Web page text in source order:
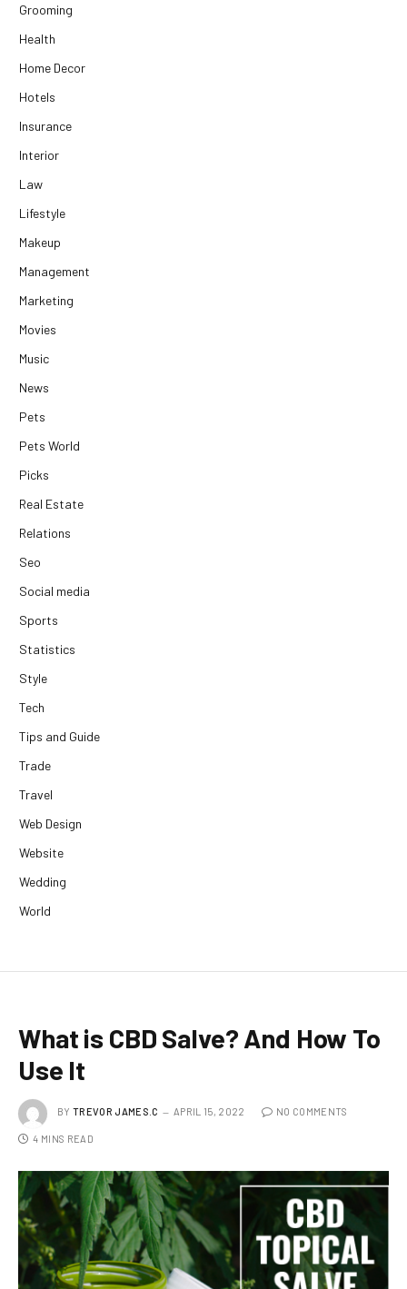
Grooming
Health
Home Decor
Hotels
Insurance
Interior
Law
Lifestyle
Makeup
Management
Marketing
Movies
Music
News
Pets
Pets World
Picks
Real Estate
Relations
Seo
Social media
Sports
Statistics
Style
Tech
Tips and Guide
Trade
Travel
Web Design
Website
Wedding
World
What is CBD Salve? And How To
Use It
BY TREVOR JAMES.C APRIL 15, 2022 NO COMMENTS
4 MINS READ